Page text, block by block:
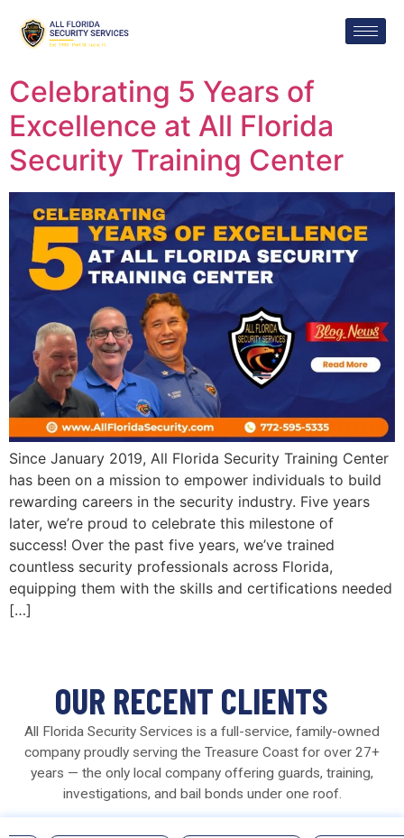
Celebrating 5 Years of
Excellence at All Florida
Security Training Center
Since January 2019, All Florida Security Training Center
has been on a mission to empower individuals to build
rewarding careers in the security industry. Five years
later, we’re proud to celebrate this milestone of
success! Over the past five years, we’ve trained
countless security professionals across Florida,
equipping them with the skills and certifications needed
[…]
OUR RECENT CLIENTS
All Florida Security Services is a full-service, family-owned
company proudly serving the Treasure Coast for over 27+
years — the only local company offering guards, training,
investigations, and bail bonds under one roof.